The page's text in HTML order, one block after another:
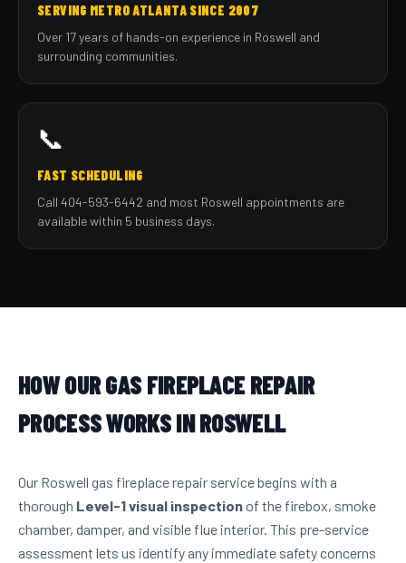
SERVING METRO ATLANTA SINCE 2007
Over 17 years of hands-on experience in Roswell and
surrounding communities.
📞
FAST SCHEDULING
Call 404-593-6442 and most Roswell appointments are
available within 5 business days.
HOW OUR GAS FIREPLACE REPAIR
PROCESS WORKS IN ROSWELL
Our Roswell gas fireplace repair service begins with a
thorough Level-1 visual inspectionof the firebox, smoke
chamber, damper, and visible flue interior. This pre-service
assessment lets us identify any immediate safety concerns